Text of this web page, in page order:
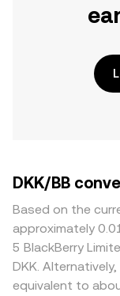
DKK/BB
Based on the
approximately
5 BlackBerry
DKK.
equivalent to